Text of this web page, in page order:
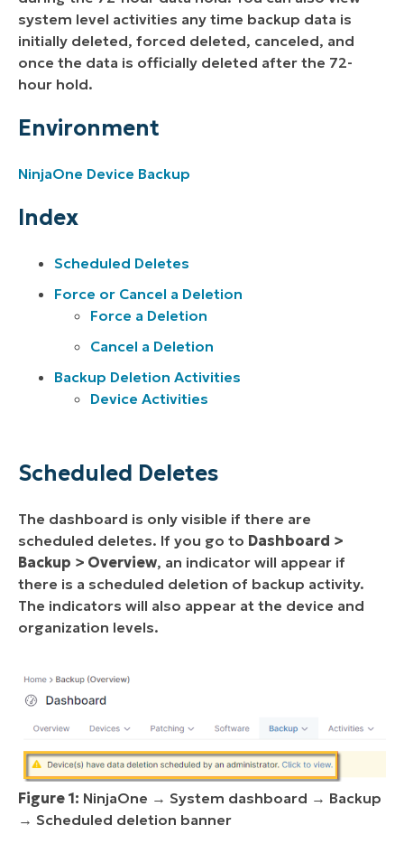
system level activities any time backup data is
initially deleted, forced deleted, canceled, and
once the data is officially deleted after the 72-
hour hold.
Environment
NinjaOne Device Backup
Index
Scheduled Deletes
Force or Cancel a Deletion
Force a Deletion
Cancel a Deletion
Backup Deletion Activities
Device Activities
Scheduled Deletes
The dashboard is only visible if there are
scheduled deletes. If you go to Dashboard >
Backup > Overview, an indicator will appear if
there is a scheduled deletion of backup activity.
The indicators will also appear at the device and
organization levels.
Figure 1: NinjaOne → System dashboard → Backup
→ Scheduled deletion banner